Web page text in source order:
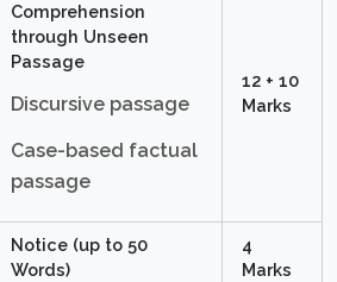
Comprehension
through Unseen
Passage
Discursive passage
Case-based factual
passage
12 + 10
Marks
Notice (up to 50
Words)
4
Marks